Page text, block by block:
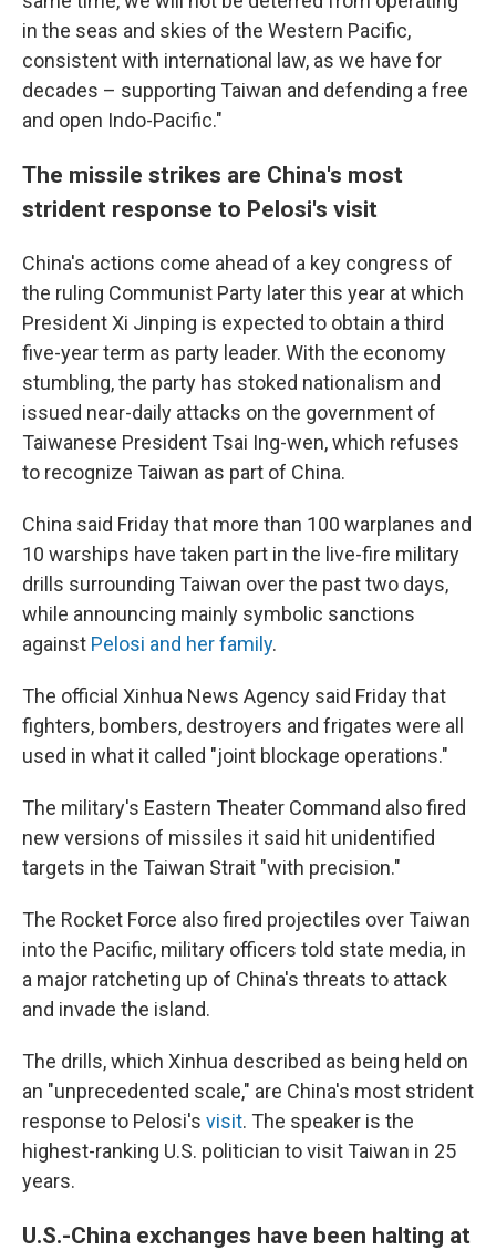
in the seas and skies of the Western Pacific,
consistent with international law, as we have for
decades – supporting Taiwan and defending a free
and open Indo-Pacific."
The missile strikes are China's most
strident response to Pelosi's visit
China's actions come ahead of a key congress of
the ruling Communist Party later this year at which
President Xi Jinping is expected to obtain a third
five-year term as party leader. With the economy
stumbling, the party has stoked nationalism and
issued near-daily attacks on the government of
Taiwanese President Tsai Ing-wen, which refuses
to recognize Taiwan as part of China.
China said Friday that more than 100 warplanes and
10 warships have taken part in the live-fire military
drills surrounding Taiwan over the past two days,
while announcing mainly symbolic sanctions
against Pelosi and her family.
The official Xinhua News Agency said Friday that
fighters, bombers, destroyers and frigates were all
used in what it called "joint blockage operations."
The military's Eastern Theater Command also fired
new versions of missiles it said hit unidentified
targets in the Taiwan Strait "with precision."
The Rocket Force also fired projectiles over Taiwan
into the Pacific, military officers told state media, in
a major ratcheting up of China's threats to attack
and invade the island.
The drills, which Xinhua described as being held on
an "unprecedented scale," are China's most strident
response to Pelosi's visit. The speaker is the
highest-ranking U.S. politician to visit Taiwan in 25
years.
U.S.-China exchanges have been halting at